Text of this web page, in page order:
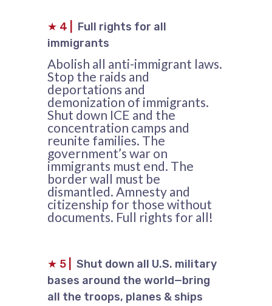
★ 4
Full rights for all
immigrants
Abolish all anti-immigrant laws.
Stop the raids and
deportations and
demonization of immigrants.
Shut down ICE and the
concentration camps and
reunite families. The
government’s war on
immigrants must end. The
border wall must be
dismantled. Amnesty and
citizenship for those without
documents. Full rights for all!
★ 5
Shut down all U.S. military
bases around the world—bring
all the troops, planes & ships